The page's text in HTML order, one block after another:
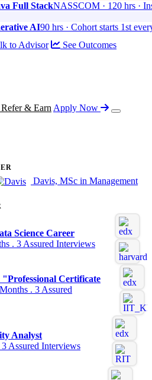
Full StackNASSCOM · 120 hrs ·
AI90 hrs · Cohort starts 1st
to Advisor
See Outcomes
Refer & Earn Apply Now
Davis, MSc in Management
Science Career
. 3 Assured Interviews
"Professional Certificate
. 3 Assured
Analyst
Assured Interviews